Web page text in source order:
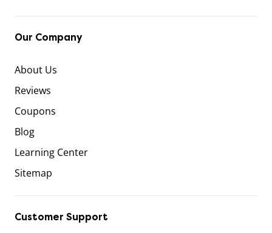
Our Company
About Us
Reviews
Coupons
Blog
Learning Center
Sitemap
Customer Support